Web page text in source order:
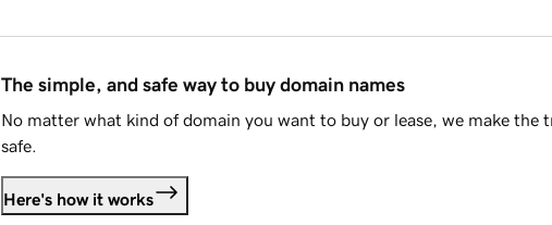
The simple, and safe way to buy domain names
No matter what kind of domain you want to buy or lease, we make the
safe.
Here's how it works